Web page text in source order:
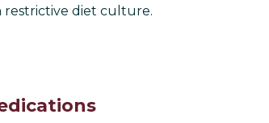
restrictive diet culture.